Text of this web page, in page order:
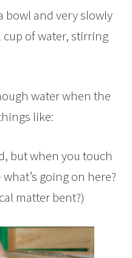
bowl and very slowly
of water, stirring
water when the
like:
but when you touch
what’s going on here?
matter bent?)